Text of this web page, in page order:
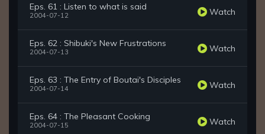
Eps. 61 : Listen to what is said
2004-07-12 Watch
Eps. 62 : Shibuki's New Frustrations
2004-07-13 Watch
Eps. 63 : The Entry of Boutai's Disciples
2004-07-14 Watch
Eps. 64 : The Pleasant Cooking
2004-07-15 Watch